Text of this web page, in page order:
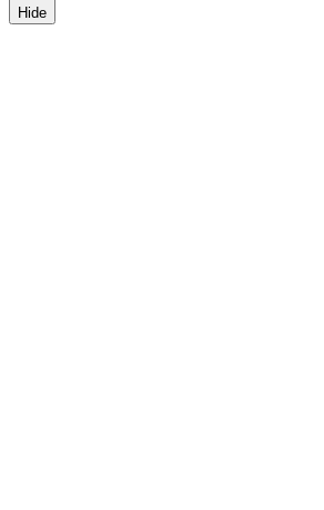
Hide